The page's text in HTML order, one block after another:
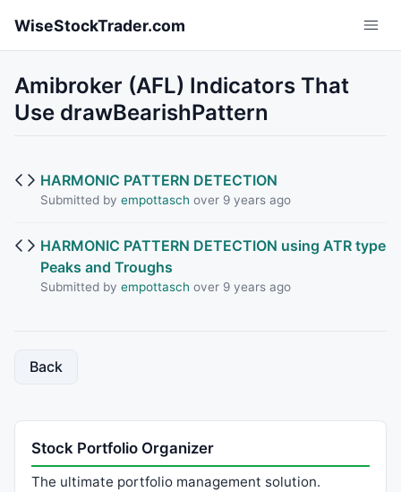
WiseStockTrader.com
Amibroker (AFL) Indicators That
Use drawBearishPattern
HARMONIC PATTERN DETECTION
Submitted by empottasch over 9 years ago
HARMONIC PATTERN DETECTION using ATR type
Peaks and Troughs
Submitted by empottasch over 9 years ago
Back
Stock Portfolio Organizer
The ultimate portfolio management solution.